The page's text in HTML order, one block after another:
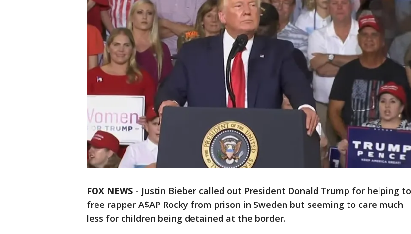
FOX NEWS - Justin Bieber called out President Donald Trump for helping to
free rapper A$AP Rocky from prison in Sweden but seeming to care much
less for children being detained at the border.